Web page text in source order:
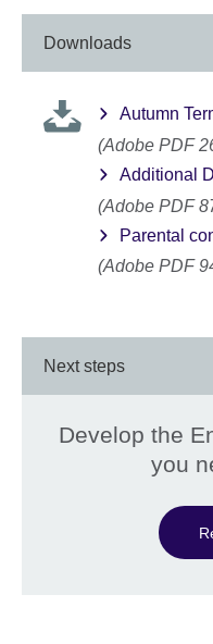
Downloads
Autumn
(Adobe PDF
Additional
(Adobe PDF
Parental
(Adobe PDF
Next steps
Develop the
you